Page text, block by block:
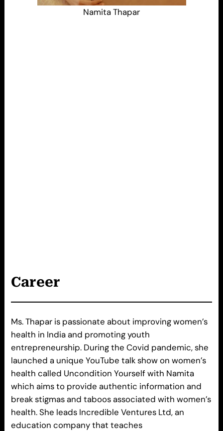
Namita Thapar
Career
Ms. Thapar is passionate about improving women’s
health in India and promoting youth
entrepreneurship. During the Covid pandemic, she
launched a unique YouTube talk show on women’s
health called Uncondition Yourself with Namita
which aims to provide authentic information and
break stigmas and taboos associated with women’s
health. She leads Incredible Ventures Ltd, an
education company that teaches